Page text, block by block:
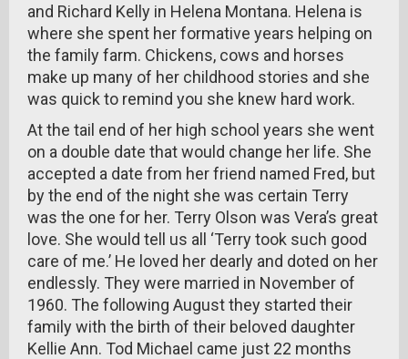
and Richard Kelly in Helena Montana. Helena is
where she spent her formative years helping on
the family farm. Chickens, cows and horses
make up many of her childhood stories and she
was quick to remind you she knew hard work.
At the tail end of her high school years she went
on a double date that would change her life. She
accepted a date from her friend named Fred, but
by the end of the night she was certain Terry
was the one for her. Terry Olson was Vera’s great
love. She would tell us all ‘Terry took such good
care of me.’ He loved her dearly and doted on her
endlessly. They were married in November of
1960. The following August they started their
family with the birth of their beloved daughter
Kellie Ann. Tod Michael came just 22 months